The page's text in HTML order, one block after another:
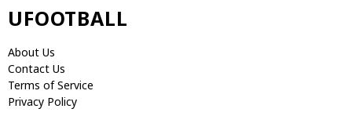
UFOOTBALL
About Us
Contact Us
Terms of Service
Privacy Policy